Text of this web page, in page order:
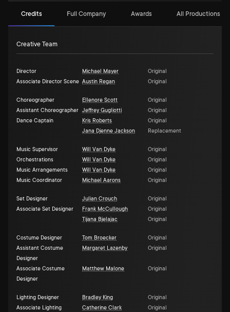
Credits Full Company Awards All Productions
Creative Team
Director Michael Mayer
Original
Associate Director Scene Austin Regan Original
Choreographer Ellenore Scott
Original
Assistant Choreographer Jeffrey Gugliotti
Original
Dance Captain
Kris Roberts
Original
Jana Djenne Jackson
Replacement
Music Supervisor Will Van Dyke
Original
Orchestrations
Will Van Dyke
Original
Music Arrangements
Will Van Dyke
Original
Music Coordinator
Michael Aarons Original
Set Designer Julian Crouch
Original
Associate Set Designer
Frank McCullough
Original
Tijana Bjelajac
Original
Costume Designer Tom Broecker
Original
Assistant Costume
Designer
Margaret Lazenby Original
Associate Costume
Designer
Matthew Malone Original
Lighting Designer Bradley King
Original
Associate Lighting
Catherine Clark Original